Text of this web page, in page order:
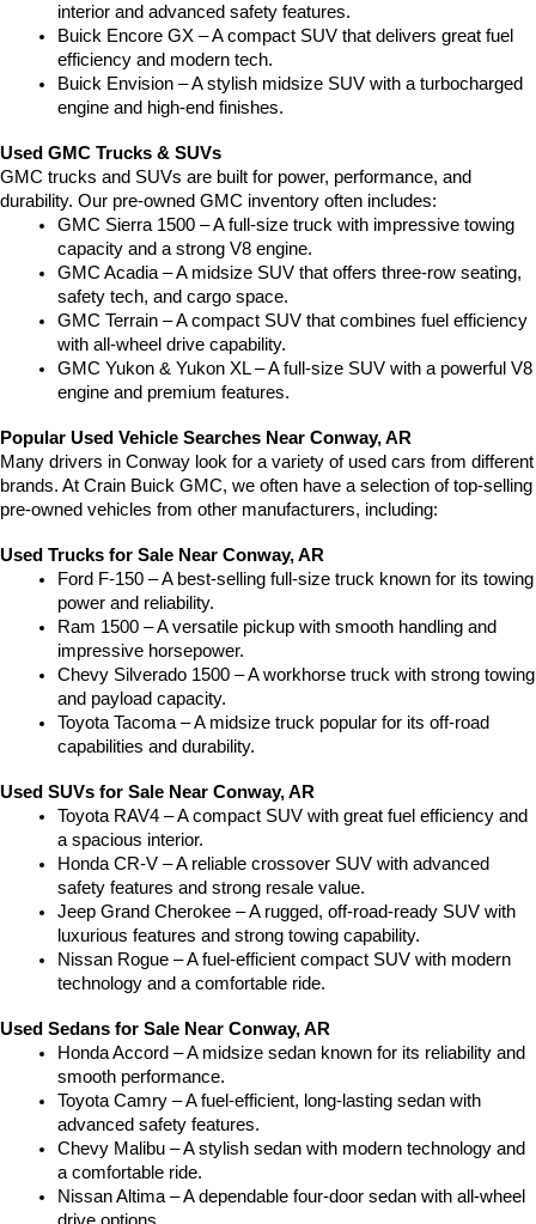
interior and advanced safety features.
Buick Encore GX – A compact SUV that delivers great fuel
efficiency and modern tech.
Buick Envision – A stylish midsize SUV with a turbocharged
engine and high-end finishes.
Used GMC Trucks & SUVs
GMC trucks and SUVs are built for power, performance, and
durability. Our pre-owned GMC inventory often includes:
GMC Sierra 1500 – A full-size truck with impressive towing
capacity and a strong V8 engine.
GMC Acadia – A midsize SUV that offers three-row seating,
safety tech, and cargo space.
GMC Terrain – A compact SUV that combines fuel efficiency
with all-wheel drive capability.
GMC Yukon & Yukon XL – A full-size SUV with a powerful V8
engine and premium features.
Popular Used Vehicle Searches Near Conway, AR
Many drivers in Conway look for a variety of used cars from different
brands. At Crain Buick GMC, we often have a selection of top-selling
pre-owned vehicles from other manufacturers, including:
Used Trucks for Sale Near Conway, AR
Ford F-150 – A best-selling full-size truck known for its towing
power and reliability.
Ram 1500 – A versatile pickup with smooth handling and
impressive horsepower.
Chevy Silverado 1500 – A workhorse truck with strong towing
and payload capacity.
Toyota Tacoma – A midsize truck popular for its off-road
capabilities and durability.
Used SUVs for Sale Near Conway, AR
Toyota RAV4 – A compact SUV with great fuel efficiency and
a spacious interior.
Honda CR-V – A reliable crossover SUV with advanced
safety features and strong resale value.
Jeep Grand Cherokee – A rugged, off-road-ready SUV with
luxurious features and strong towing capability.
Nissan Rogue – A fuel-efficient compact SUV with modern
technology and a comfortable ride.
Used Sedans for Sale Near Conway, AR
Honda Accord – A midsize sedan known for its reliability and
smooth performance.
Toyota Camry – A fuel-efficient, long-lasting sedan with
advanced safety features.
Chevy Malibu – A stylish sedan with modern technology and
a comfortable ride.
Nissan Altima – A dependable four-door sedan with all-wheel